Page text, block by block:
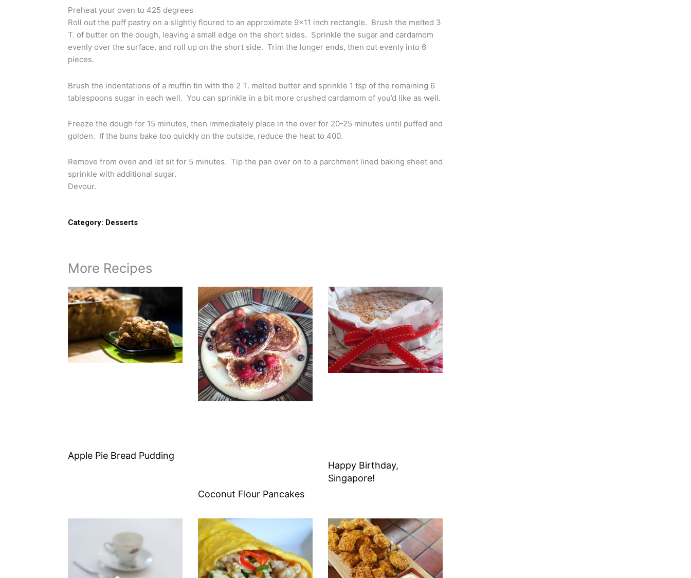
Preheat your oven to 425 degrees
Roll out the puff pastry on a slightly floured to an approximate 9×11 inch rectangle. Brush the melted 3
T. of butter on the dough, leaving a small edge on the short sides. Sprinkle the sugar and cardamom
evenly over the surface, and roll up on the short side. Trim the longer ends, then cut evenly into 6
pieces.
Brush the indentations of a muffin tin with the 2 T. melted butter and sprinkle 1 tsp of the remaining 6
tablespoons sugar in each well. You can sprinkle in a bit more crushed cardamom of you’d like as well.
Freeze the dough for 15 minutes, then immediately place in the over for 20-25 minutes until puffed and
golden. If the buns bake too quickly on the outside, reduce the heat to 400.
Remove from oven and let sit for 5 minutes. Tip the pan over on to a parchment lined baking sheet and
sprinkle with additional sugar.
Devour.
Category: Desserts
More Recipes
Apple Pie Bread Pudding
Coconut Flour Pancakes
Happy Birthday,
Singapore!